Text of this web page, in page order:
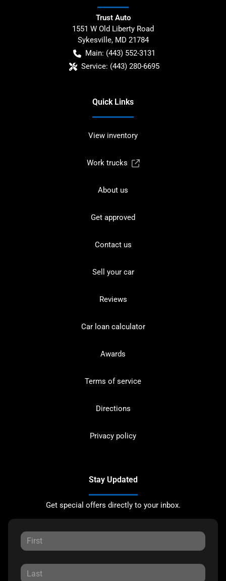
Trust Auto
1551 W Old Liberty Road
Sykesville, MD 21784
Main: (443) 552-3131
Service: (443) 280-6695
Quick Links
View inventory
Work trucks
About us
Get approved
Contact us
Sell your car
Reviews
Car loan calculator
Awards
Terms of service
Directions
Privacy policy
Stay Updated
Get special offers directly to your inbox.